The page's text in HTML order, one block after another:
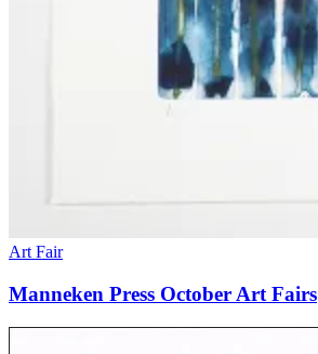
Art Fair
Manneken Press October Art Fairs
Exhibition: